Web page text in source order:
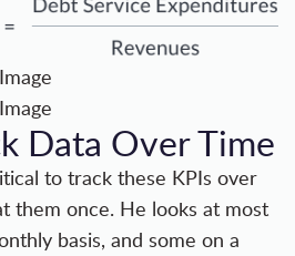
Data Over Time
to track these KPIs over
them once. He looks at most
basis, and some on a